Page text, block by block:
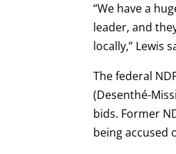
“We have a
leader, and
locally,” Lewis
The federal
(Desenthé-
bids. Former
being accused